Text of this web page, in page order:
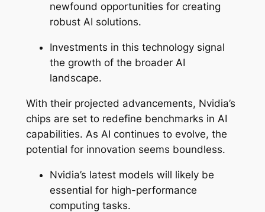
newfound opportunities for creating
robust AI solutions.
Investments in this technology signal
the growth of the broader AI
landscape.
With their projected advancements, Nvidia’s
chips are set to redefine benchmarks in AI
capabilities. As AI continues to evolve, the
potential for innovation seems boundless.
Nvidia’s latest models will likely be
essential for high-performance
computing tasks.